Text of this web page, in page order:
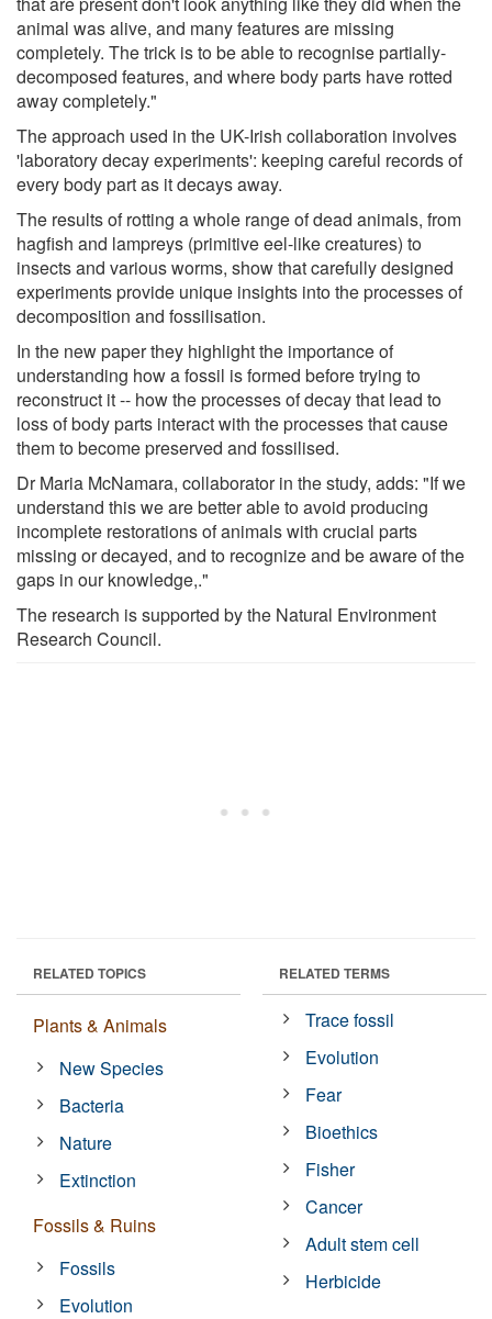
animal was alive, and many features are missing
completely. The trick is to be able to recognise partially-
decomposed features, and where body parts have rotted
away completely."
The approach used in the UK-Irish collaboration involves
'laboratory decay experiments': keeping careful records of
every body part as it decays away.
The results of rotting a whole range of dead animals, from
hagfish and lampreys (primitive eel-like creatures) to
insects and various worms, show that carefully designed
experiments provide unique insights into the processes of
decomposition and fossilisation.
In the new paper they highlight the importance of
understanding how a fossil is formed before trying to
reconstruct it -- how the processes of decay that lead to
loss of body parts interact with the processes that cause
them to become preserved and fossilised.
Dr Maria McNamara, collaborator in the study, adds: "If we
understand this we are better able to avoid producing
incomplete restorations of animals with crucial parts
missing or decayed, and to recognize and be aware of the
gaps in our knowledge,."
The research is supported by the Natural Environment
Research Council.
RELATED TOPICS
Plants & Animals
New Species
Bacteria
Nature
Extinction
Fossils & Ruins
Fossils
Evolution
RELATED TERMS
Trace fossil
Evolution
Fear
Bioethics
Fisher
Cancer
Adult stem cell
Herbicide